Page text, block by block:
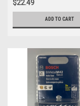
$22.49
ADD TO CART